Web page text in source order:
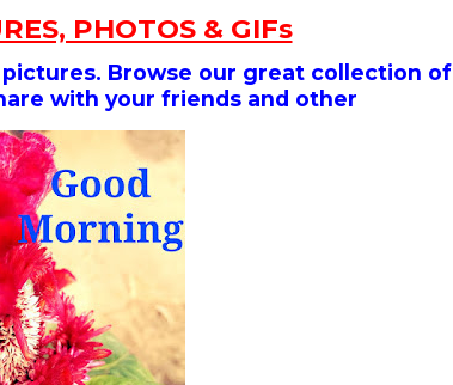
PHOTOS & GIFs
Browse our great collection of
with your friends and other